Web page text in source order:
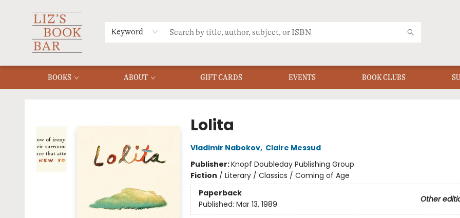
Keyword
BOOKS ABOUT GIFT CARDS EVENTS BOOK CLUBS
MERCH
MENU
FAQ
Lolita
Vladimir Nabokov, Claire Messud
Publisher:Knopf Doubleday Publishing Group
Fiction / Literary / Classics / Coming of Age
Paperback
Other
Published: Mar 13, 1989